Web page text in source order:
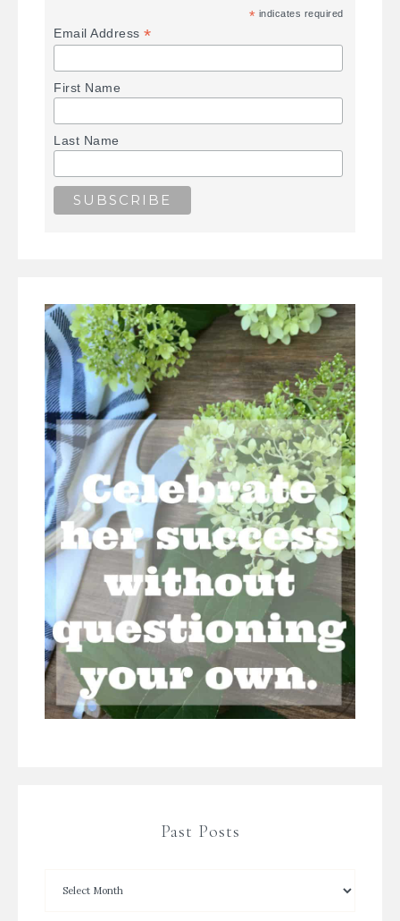
* indicates required
Email Address*
First Name
Last Name
Past Posts